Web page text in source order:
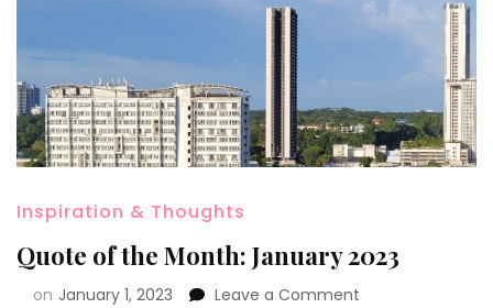
Inspiration & Thoughts
Quote of the Month: January 2023
on January 1, 2023 Leave a Comment